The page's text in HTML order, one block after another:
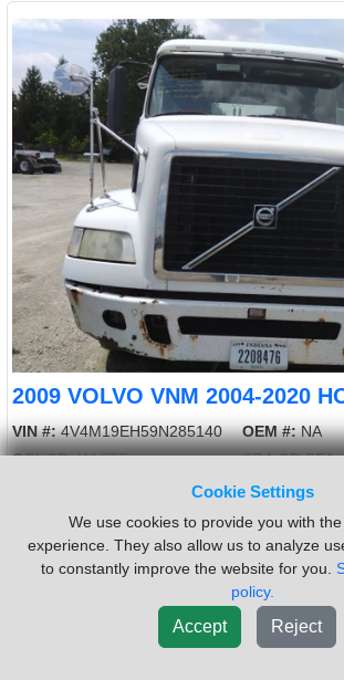
Cookie Settings
We use cookies to provide you with
experience. They also allow us to analyze
to constantly improve the website for you.
policy.
Accept Reject
2009 VOLVO VNM 2004-2020
VIN #:4V4M19EH59N285140 OEM #:NA
COLOR:WHITE SBA OR SFA:
RD OR SQ:
USED - A USED 2009 VOLVO VNM HOOD. 48"
EURO, SBA. 2526532
Sold by:LKQ Thompson Motors - Wykoff
(855)557-8782